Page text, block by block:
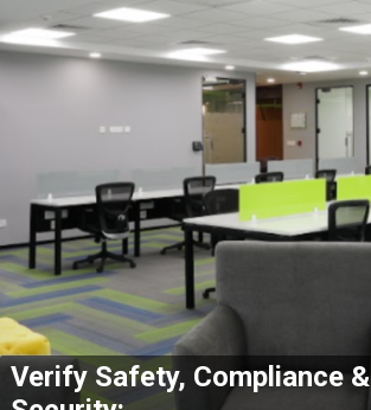
Verify Safety, Compliance &